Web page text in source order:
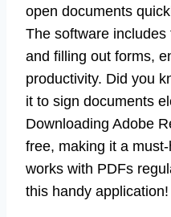
open documents
The software
and filling out forms,
productivity. Did you
it to sign documents
Downloading Adobe
free, making it a
works with PDFs
this handy application!